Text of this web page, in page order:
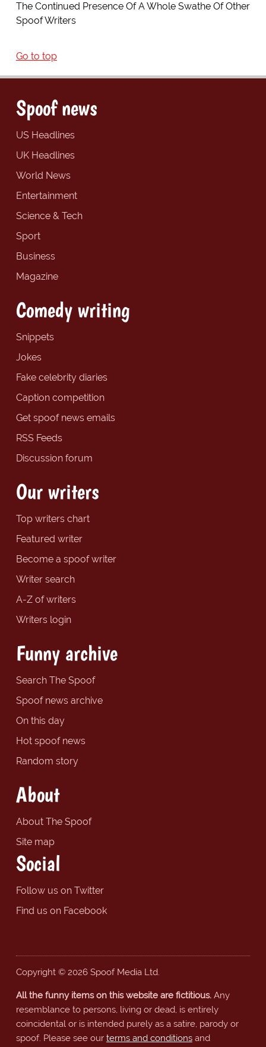
The Continued Presence Of A Whole Swathe Of Other
Spoof Writers
Go to top
Spoof news
US Headlines
UK Headlines
World News
Entertainment
Science & Tech
Sport
Business
Magazine
Comedy writing
Snippets
Jokes
Fake celebrity diaries
Caption competition
Get spoof news emails
RSS Feeds
Discussion forum
Our writers
Top writers chart
Featured writer
Become a spoof writer
Writer search
A-Z of writers
Writers login
Funny archive
Search The Spoof
Spoof news archive
On this day
Hot spoof news
Random story
About
About The Spoof
Site map
Social
Follow us on Twitter
Find us on Facebook
Copyright © 2026 Spoof Media Ltd.
All the funny items on this website are fictitious.Any
resemblance to persons, living or dead, is entirely
coincidental or is intended purely as a satire, parody or
spoof. Please see our terms and conditionsand